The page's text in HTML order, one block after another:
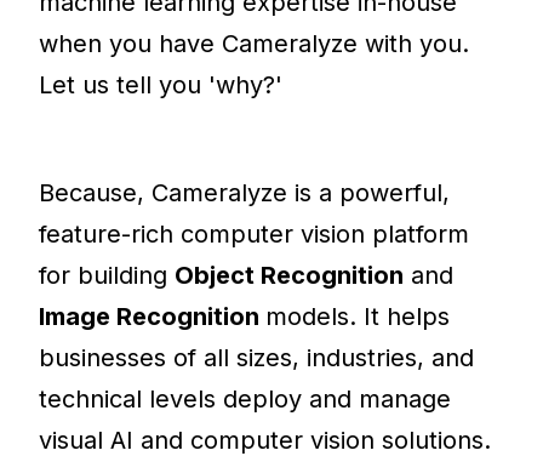
when you have Cameralyze with you.
Let us tell you 'why?'
Because, Cameralyze is a powerful,
feature-rich computer vision platform
for building Object Recognition and
Image Recognition models. It helps
businesses of all sizes, industries, and
technical levels deploy and manage
visual AI and computer vision solutions.